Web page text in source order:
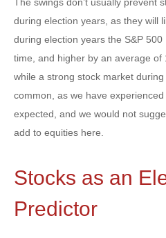
The swings don’t usually prevent
during election years, as they will
during election years the S&P
time, and higher by an average of
while a strong stock market
common, as we have
expected, and we would not
add to equities here.
Stocks as an
Predictor